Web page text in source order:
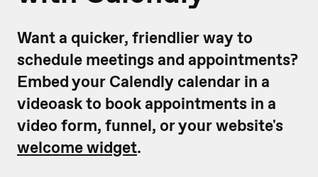
Want a quicker, friendlier way to
schedule meetings and appointments?
Embed your Calendly calendar in a
videoask to book appointments in a
video form, funnel, or your website's
welcome widget.